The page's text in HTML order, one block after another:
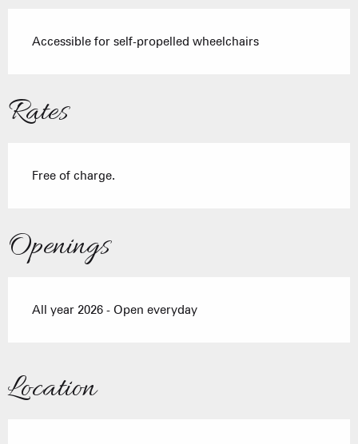
Accessible for self-propelled wheelchairs
Rates
Free of charge.
Openings
All year 2026 - Open everyday
Location